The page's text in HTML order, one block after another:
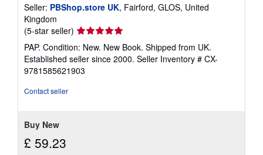
Seller: PBShop.store UK, Fairford, GLOS, United
Kingdom
(5-star seller) Seller
rating
5
out
of
PAP. Condition: New. New Book. Shipped from UK.
Established seller since 2000. Seller Inventory # CX-
9781585621903
Contact seller
Buy New
£ 59.23